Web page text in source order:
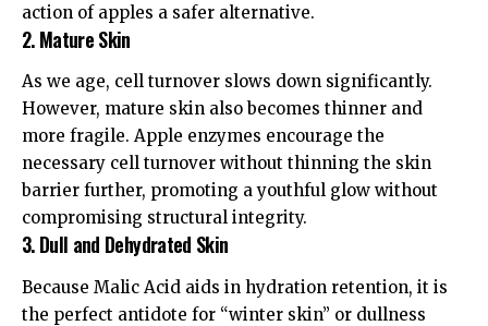
action of apples a safer alternative.
2. Mature Skin
As we age, cell turnover slows down significantly.
However, mature skin also becomes thinner and
more fragile. Apple enzymes encourage the
necessary cell turnover without thinning the skin
barrier further, promoting a youthful glow without
compromising structural integrity.
3. Dull and Dehydrated Skin
Because Malic Acid aids in hydration retention, it is
the perfect antidote for “winter skin” or dullness